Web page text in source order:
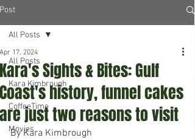
Post
All Posts
Kara Kimbrough
CoffeeTime
Movies
All Posts
Kara's Sights & Bites: Gulf
Coast's history, funnel cakes
are just two reasons to visit
Apr 17, 2024
By Kara Kimbrough